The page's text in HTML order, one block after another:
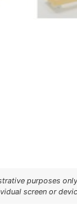
purposes
screen or